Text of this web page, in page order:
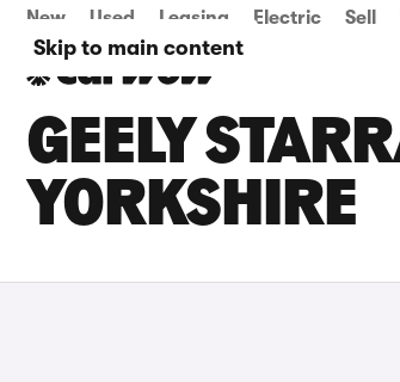
Skip to main content
New Used Leasing Electric Sell
GEELY
YORKSHIRE